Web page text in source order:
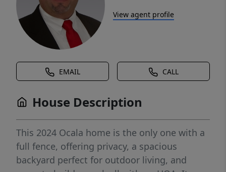
View agent profile
EMAIL CALL
House Description
This 2024 Ocala home is the only one with a
full fence, offering privacy, a spacious
backyard perfect for outdoor living, and